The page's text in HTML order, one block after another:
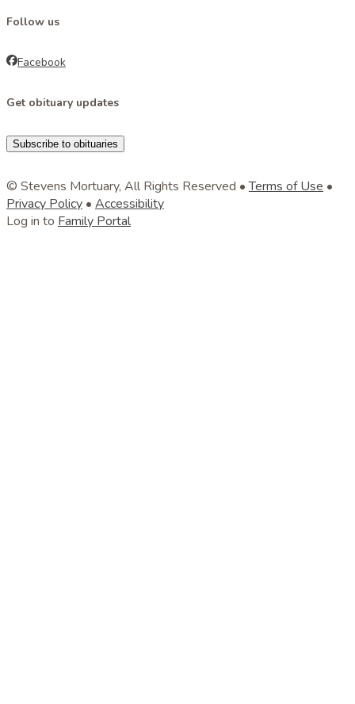
Follow us
Facebook
Get obituary updates
Subscribe to obituaries
© Stevens Mortuary, All Rights Reserved •Terms of Use •
Privacy Policy • Accessibility
Log in to Family Portal